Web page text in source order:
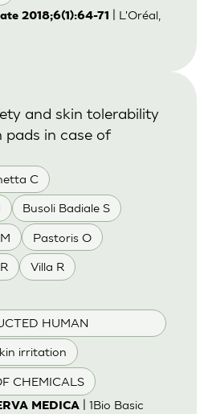
2018;6(1):64-71
| L'Oréal,
C
Busoli Badiale S
Pastoris O
Villa R
HUMAN
irritation
CHEMICALS
and skin tolerability
in case of
MEDICA| 1Bio Basic